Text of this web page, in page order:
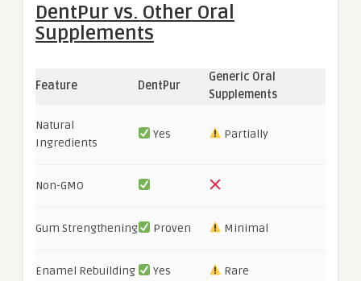
DentPur vs. Other Oral
Supplements
Feature DentPur
Generic Oral
Supplements
Natural
Ingredients
Yes Partially
Non-GMO
Gum Strengthening Proven Minimal
Enamel Rebuilding Yes Rare